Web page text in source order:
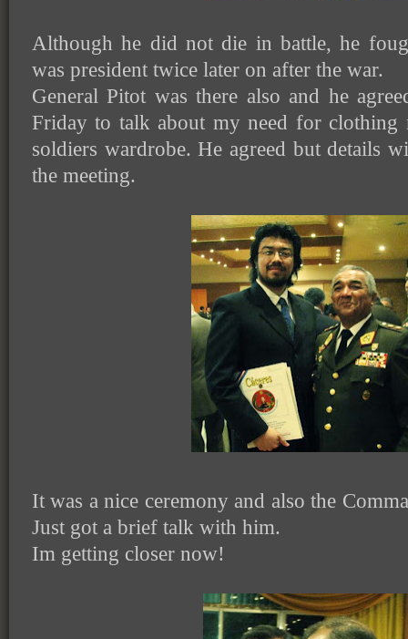
Although he did not die in battle, he
was president twice later on after the war.
General Pitot was there also and he
Friday to talk about my need for clothing
soldiers wardrobe. He agreed but details
the meeting.
It was a nice ceremony and also the
Just got a brief talk with him.
Im getting closer now!